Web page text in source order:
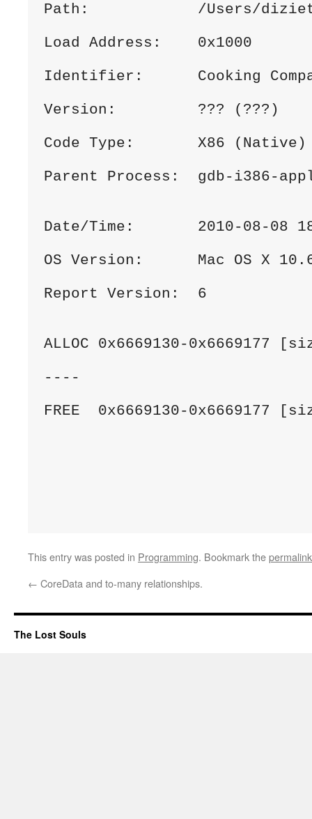
Path:            /Users/diziet/
Load Address:    0x1000
Identifier:      Cooking
Version:         ??? (???)
Code Type:       X86 (Native)
Parent Process:  gdb-i386-
Date/Time:       2010-08-08
OS Version:      Mac OS X
Report Version:  6
ALLOC 0x6669130-0x6669177
----
FREE  0x6669130-0x6669177
This entry was posted in Programming. Bookmark thepermalink
← CoreData and to-many relationships.
The Lost Souls